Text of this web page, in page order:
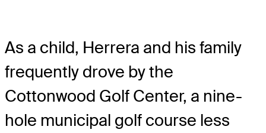
As a child, Herrera and his family
frequently drove by the
Cottonwood Golf Center, a nine-
hole municipal golf course less